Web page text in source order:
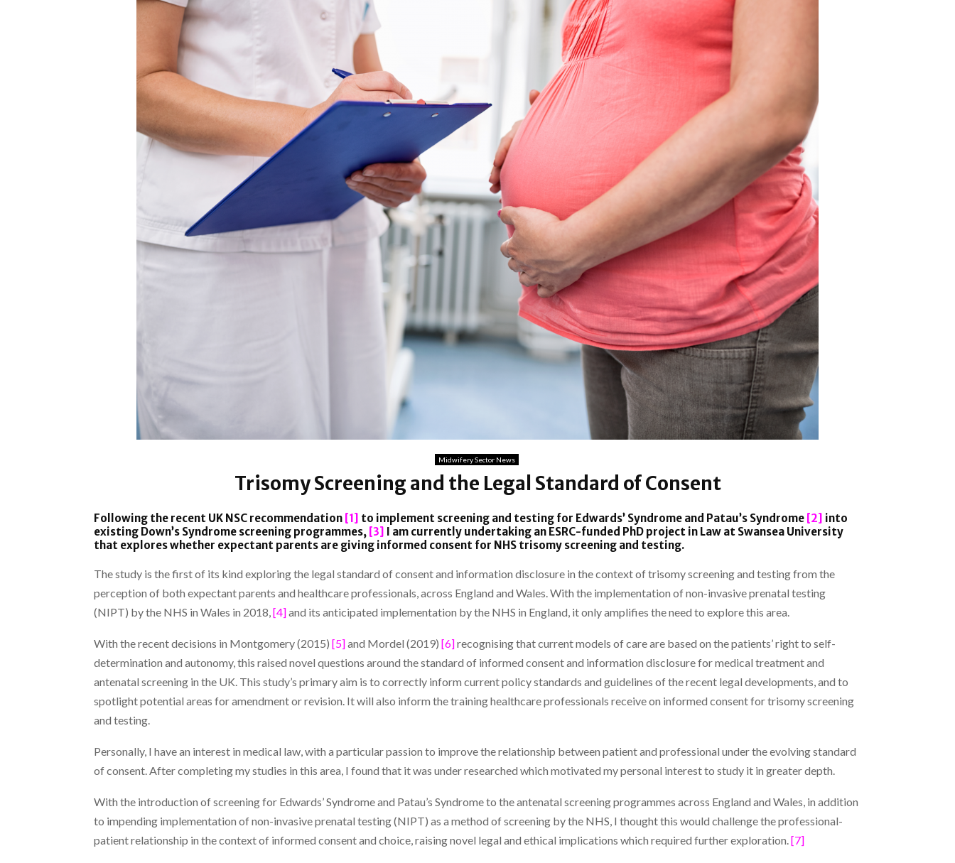
Midwifery Sector News
Trisomy Screening and the Legal Standard of Consent
Following the recent UK NSC recommendation [1] to implement screening and testing for Edwards’ Syndrome and Patau’s Syndrome [2] into
existing Down’s Syndrome screening programmes, [3] I am currently undertaking an ESRC-funded PhD project in Law at Swansea University
that explores whether expectant parents are giving informed consent for NHS trisomy screening and testing.
The study is the first of its kind exploring the legal standard of consent and information disclosure in the context of trisomy screening and testing from the
perception of both expectant parents and healthcare professionals, across England and Wales. With the implementation of non-invasive prenatal testing
(NIPT) by the NHS in Wales in 2018, [4]and its anticipated implementation by the NHS in England, it only amplifies the need to explore this area.
With the recent decisions in Montgomery (2015) [5]and Mordel (2019) [6]recognising that current models of care are based on the patients’ right to self-
determination and autonomy, this raised novel questions around the standard of informed consent and information disclosure for medical treatment and
antenatal screening in the UK. This study’s primary aim is to correctly inform current policy standards and guidelines of the recent legal developments, and to
spotlight potential areas for amendment or revision. It will also inform the training healthcare professionals receive on informed consent for trisomy screening
and testing.
Personally, I have an interest in medical law, with a particular passion to improve the relationship between patient and professional under the evolving standard
of consent. After completing my studies in this area, I found that it was under researched which motivated my personal interest to study it in greater depth.
With the introduction of screening for Edwards’ Syndrome and Patau’s Syndrome to the antenatal screening programmes across England and Wales, in addition
to impending implementation of non-invasive prenatal testing (NIPT) as a method of screening by the NHS, I thought this would challenge the professional-
patient relationship in the context of informed consent and choice, raising novel legal and ethical implications which required further exploration. [7]